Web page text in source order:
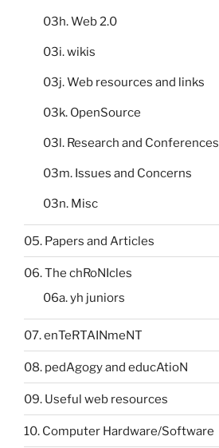
03h. Web 2.0
03i. wikis
03j. Web resources and links
03k. OpenSource
03l. Research and Conferences
03m. Issues and Concerns
03n. Misc
05. Papers and Articles
06. The chRoNIcles
06a. yh juniors
07. enTeRTAINmeNT
08. pedAgogy and educAtioN
09. Useful web resources
10. Computer Hardware/Software